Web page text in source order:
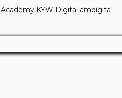
Academy KYW Digital amdigita